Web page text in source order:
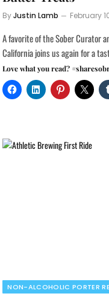
ByJustin Lamb February
A favorite of the Sober Curator
California joins us again for a
Love what you read?
NON-ALCOHOLIC PORTER